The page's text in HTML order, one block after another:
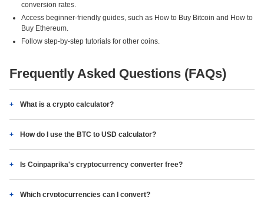
conversion rates.
Access beginner-friendly guides, such as How to Buy Bitcoin and How to
Buy Ethereum.
Follow step-by-step tutorials for other coins.
Frequently Asked Questions (FAQs)
What is a crypto calculator?
How do I use the BTC to USD calculator?
Is Coinpaprika's cryptocurrency converter free?
Which cryptocurrencies can I convert?